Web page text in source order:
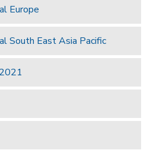
Europe
South East Asia Pacific